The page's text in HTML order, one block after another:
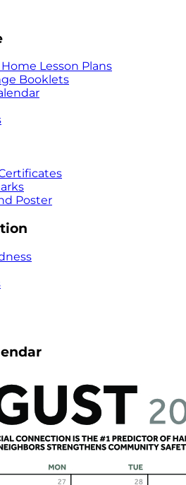
Lesson Plans
Booklets
Poster